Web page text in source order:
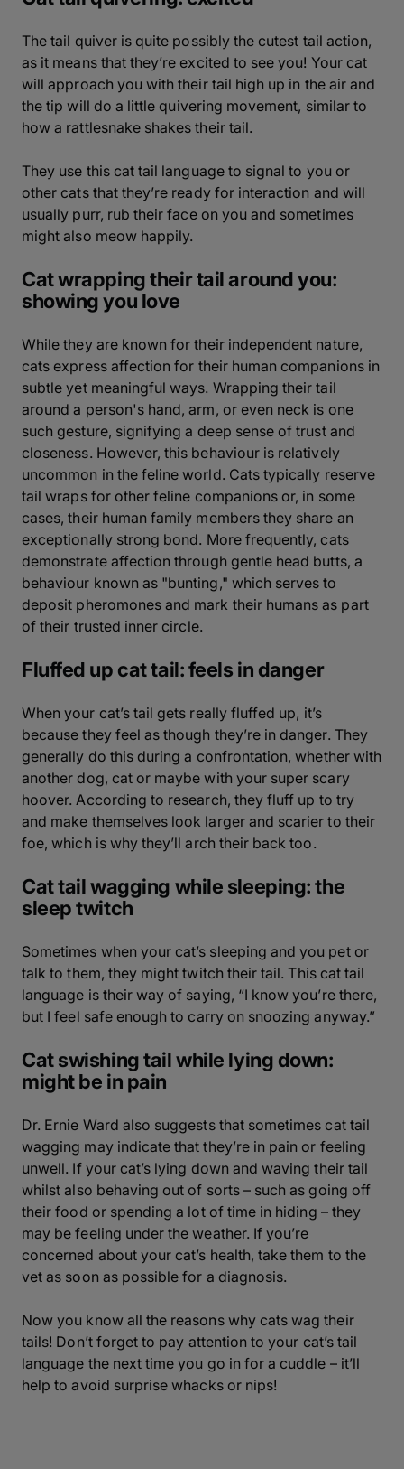
The tail quiver is quite possibly the cutest tail action,
as it means that they’re excited to see you! Your cat
will approach you with their tail high up in the air and
the tip will do a little quivering movement, similar to
how a rattlesnake shakes their tail.
They use this cat tail language to signal to you or
other cats that they’re ready for interaction and will
usually purr, rub their face on you and sometimes
might also meow happily.
Cat wrapping their tail around you:
showing you love
While they are known for their independent nature,
cats express affection for their human companions in
subtle yet meaningful ways. Wrapping their tail
around a person's hand, arm, or even neck is one
such gesture, signifying a deep sense of trust and
closeness. However, this behaviour is relatively
uncommon in the feline world. Cats typically reserve
tail wraps for other feline companions or, in some
cases, their human family members they share an
exceptionally strong bond. More frequently, cats
demonstrate affection through gentle head butts, a
behaviour known as "bunting," which serves to
deposit pheromones and mark their humans as part
of their trusted inner circle.
Fluffed up cat tail: feels in danger
When your cat’s tail gets really fluffed up, it’s
because they feel as though they’re in danger. They
generally do this during a confrontation, whether with
another dog, cat or maybe with your super scary
hoover. According to research, they fluff up to try
and make themselves look larger and scarier to their
foe, which is why they’ll arch their back too.
Cat tail wagging while sleeping: the
sleep twitch
Sometimes when your cat’s sleeping and you pet or
talk to them, they might twitch their tail. This cat tail
language is their way of saying, “I know you’re there,
but I feel safe enough to carry on snoozing anyway.”
Cat swishing tail while lying down:
might be in pain
Dr. Ernie Ward also suggests that sometimes cat tail
wagging may indicate that they’re in pain or feeling
unwell. If your cat’s lying down and waving their tail
whilst also behaving out of sorts – such as going off
their food or spending a lot of time in hiding – they
may be feeling under the weather. If you’re
concerned about your cat’s health, take them to the
vet as soon as possible for a diagnosis.
Now you know all the reasons why cats wag their
tails! Don’t forget to pay attention to your cat’s tail
language the next time you go in for a cuddle – it’ll
help to avoid surprise whacks or nips!